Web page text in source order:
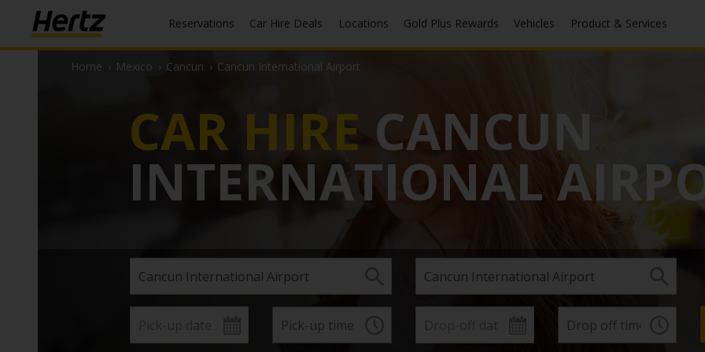
Reservations Car Hire Deals Locations Gold Plus Rewards Vehicles Product & Services
Home › Mexico › Cancun › Cancun International Airport
CAR HIRE CANCUN
INTERNATIONAL